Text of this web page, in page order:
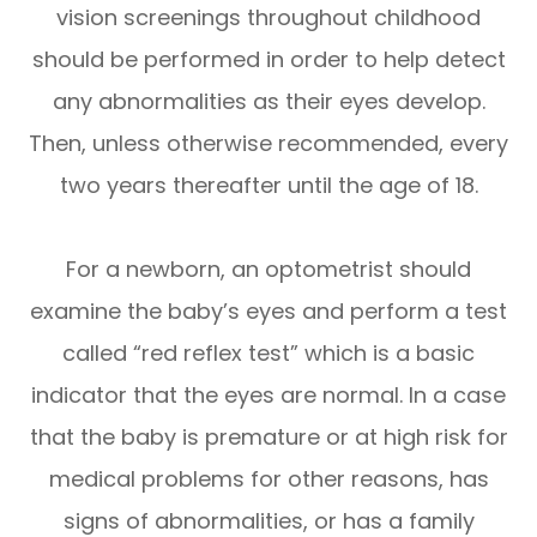
vision screenings throughout childhood
should be performed in order to help detect
any abnormalities as their eyes develop.
Then, unless otherwise recommended, every
two years thereafter until the age of 18.
For a newborn, an optometrist should
examine the baby’s eyes and perform a test
called “red reflex test” which is a basic
indicator that the eyes are normal. In a case
that the baby is premature or at high risk for
medical problems for other reasons, has
signs of abnormalities, or has a family